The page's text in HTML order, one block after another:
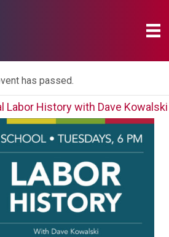
has passed.
Labor History with Dave Kowalski